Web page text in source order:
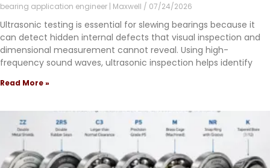
bearing application engineer | Maxwell 07/24/2026
Ultrasonic testing is essential for slewing bearings because it
can detect hidden internal defects that visual inspection and
dimensional measurement cannot reveal. Using high-
frequency sound waves, ultrasonic inspection helps identify
Read More »